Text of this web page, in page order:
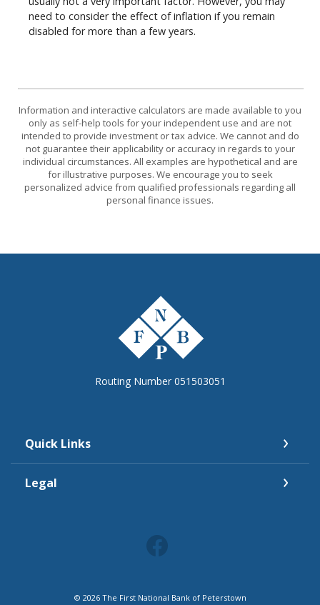
need to consider the effect of inflation if you remain
disabled for more than a few years.
Information and interactive calculators are made available to you
only as self-help tools for your independent use and are not
intended to provide investment or tax advice. We cannot and do
not guarantee their applicability or accuracy in regards to your
individual circumstances. All examples are hypothetical and are
for illustrative purposes. We encourage you to seek
personalized advice from qualified professionals regarding all
personal finance issues.
The First National Bank of Peterstown
Routing Number 051503051
Quick Links
Legal
© 2026The First National Bank of Peterstown